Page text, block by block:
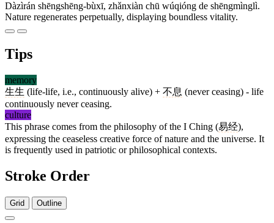
Dàzìrán shēngshēng-bùxī, zhǎnxiàn chū wúqióng de shēngmìnglì.
Nature regenerates perpetually, displaying boundless vitality.
Tips
memory
生生 (life-life, i.e., continuously alive) + 不息 (never ceasing) - life
continuously never ceasing.
culture
This phrase comes from the philosophy of the I Ching (易经),
expressing the ceaseless creative force of nature and the universe. It
is frequently used in patriotic or philosophical contexts.
Stroke Order
Grid Outline